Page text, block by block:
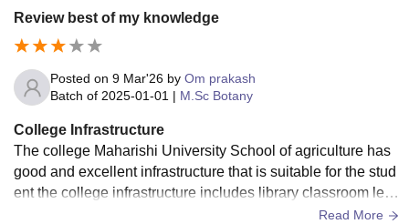
Review best of my knowledge
Posted on 9 Mar'26 by Om prakash
Batch of 2025-01-01 | M.Sc Botany
College Infrastructure
The college Maharishi University School of agriculture has
good and excellent infrastructure that is suitable for the stud
ent the college infrastructure includes library classroom lect
Read More